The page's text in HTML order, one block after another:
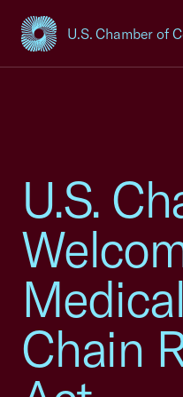
U.S. Chamber of
USCC Homepage
U.S.
Chain